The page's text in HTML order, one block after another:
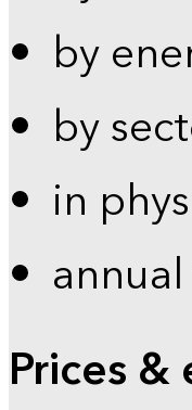
by
by
in
Prices